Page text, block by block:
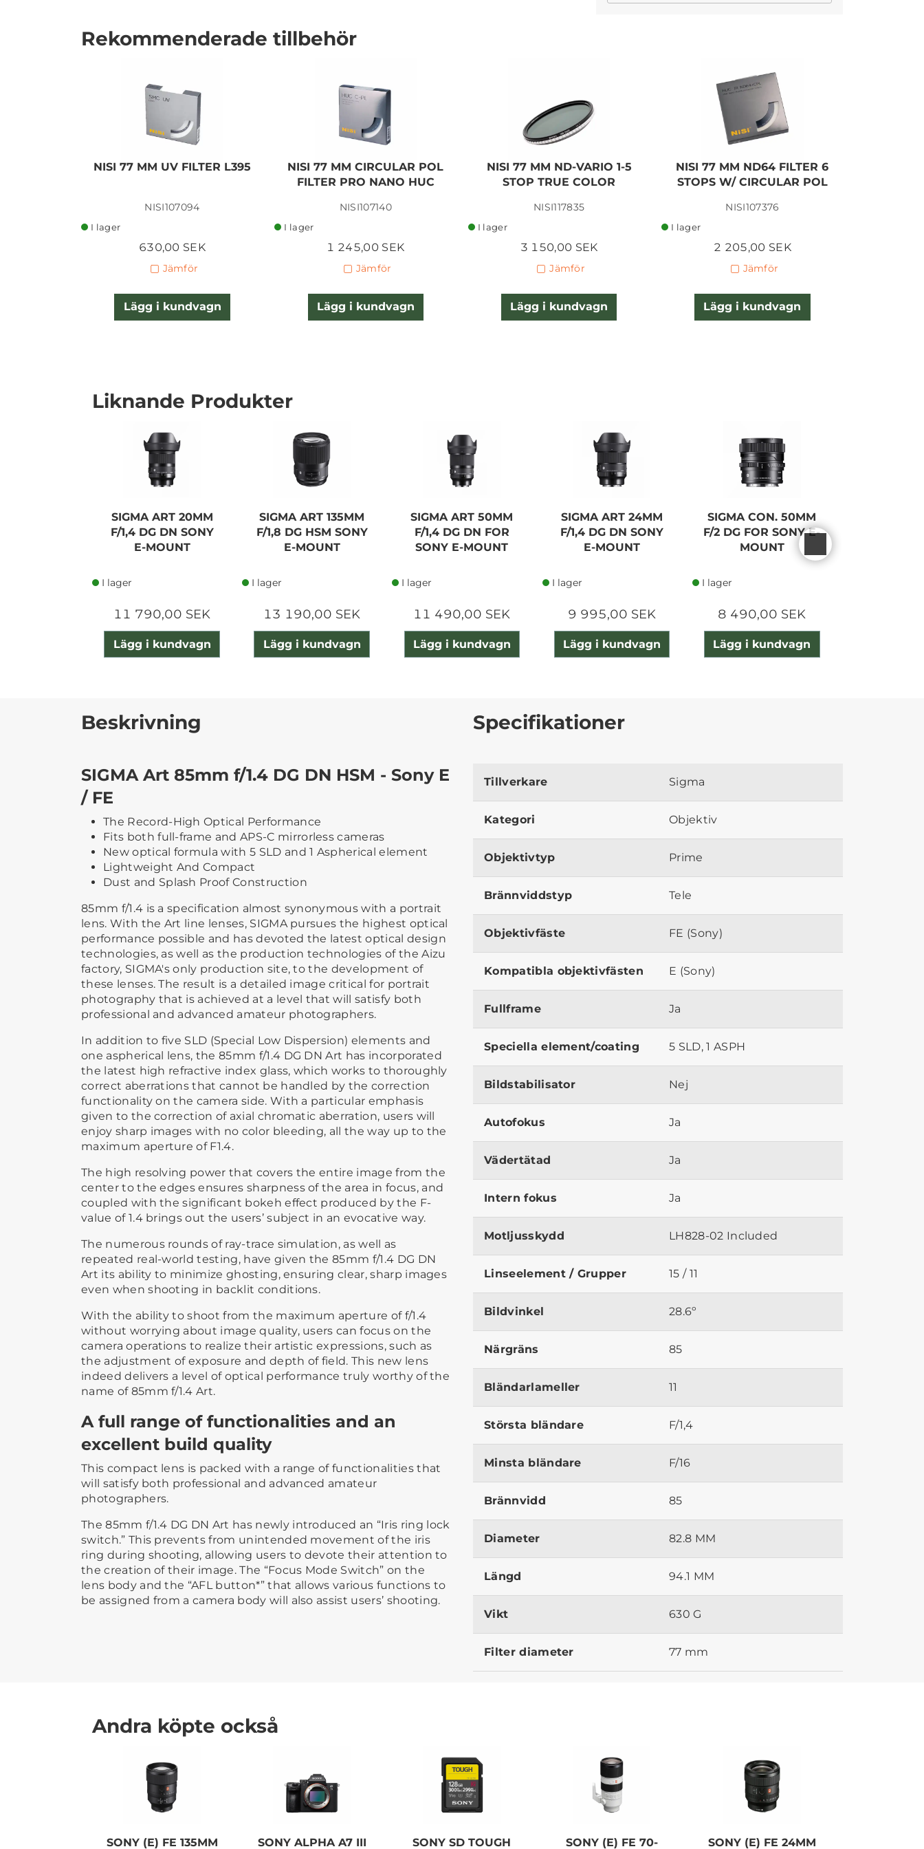
4 380,00 SEK
Rekommenderade tillbehör
NISI 77 MM UV FILTER L395
NISI107094
I lager
630,00 SEK
Jämför
Lägg i kundvagn
NISI 77 MM CIRCULAR POL
FILTER PRO NANO HUC
NISI107140
I lager
1 245,00 SEK
Jämför
Lägg i kundvagn
NISI 77 MM ND-VARIO 1-5
STOP TRUE COLOR
NISI117835
I lager
3 150,00 SEK
Jämför
Lägg i kundvagn
NISI 77 MM ND64 FILTER 6
STOPS W/ CIRCULAR POL
NISI107376
I lager
2 205,00 SEK
Jämför
Lägg i kundvagn
Liknande Produkter
SIGMA ART 20MM
F/1,4 DG DN SONY
E-MOUNT
I lager
11 790,00 SEK
Lägg i kundvagn
SIGMA ART 135MM
F/1,8 DG HSM SONY
E-MOUNT
I lager
13 190,00 SEK
Lägg i kundvagn
SIGMA ART 50MM
F/1,4 DG DN FOR
SONY E-MOUNT
I lager
11 490,00 SEK
Lägg i kundvagn
SIGMA ART 24MM
F/1,4 DG DN SONY
E-MOUNT
I lager
9 995,00 SEK
Lägg i kundvagn
SIGMA CON. 50MM
F/2 DG FOR SONY E-
MOUNT
I lager
8 490,00 SEK
Lägg i kundvagn
Beskrivning
SIGMA Art 85mm f/1.4 DG DN HSM - Sony E
/ FE
The Record-High Optical Performance
Fits both full-frame and APS-C mirrorless cameras
New optical formula with 5 SLD and 1 Aspherical element
Lightweight And Compact
Dust and Splash Proof Construction
85mm f/1.4 is a specification almost synonymous with a portrait
lens. With the Art line lenses, SIGMA pursues the highest optical
performance possible and has devoted the latest optical design
technologies, as well as the production technologies of the Aizu
factory, SIGMA's only production site, to the development of
these lenses. The result is a detailed image critical for portrait
photography that is achieved at a level that will satisfy both
professional and advanced amateur photographers.
In addition to five SLD (Special Low Dispersion) elements and
one aspherical lens, the 85mm f/1.4 DG DN Art has incorporated
the latest high refractive index glass, which works to thoroughly
correct aberrations that cannot be handled by the correction
functionality on the camera side. With a particular emphasis
given to the correction of axial chromatic aberration, users will
enjoy sharp images with no color bleeding, all the way up to the
maximum aperture of F1.4.
The high resolving power that covers the entire image from the
center to the edges ensures sharpness of the area in focus, and
coupled with the significant bokeh effect produced by the F-
value of 1.4 brings out the users’ subject in an evocative way.
The numerous rounds of ray-trace simulation, as well as
repeated real-world testing, have given the 85mm f/1.4 DG DN
Art its ability to minimize ghosting, ensuring clear, sharp images
even when shooting in backlit conditions.
With the ability to shoot from the maximum aperture of f/1.4
without worrying about image quality, users can focus on the
camera operations to realize their artistic expressions, such as
the adjustment of exposure and depth of field. This new lens
indeed delivers a level of optical performance truly worthy of the
name of 85mm f/1.4 Art.
A full range of functionalities and an
excellent build quality
This compact lens is packed with a range of functionalities that
will satisfy both professional and advanced amateur
photographers.
The 85mm f/1.4 DG DN Art has newly introduced an “Iris ring lock
switch.” This prevents from unintended movement of the iris
ring during shooting, allowing users to devote their attention to
the creation of their image. The “Focus Mode Switch” on the
lens body and the “AFL button*” that allows various functions to
be assigned from a camera body will also assist users’ shooting.
Specifikationer
Tillverkare Sigma
Kategori Objektiv
Objektivtyp Prime
Brännviddstyp Tele
Objektivfäste FE (Sony)
Kompatibla objektivfästen E (Sony)
Fullframe Ja
Speciella element/coating 5 SLD, 1 ASPH
Bildstabilisator Nej
Autofokus Ja
Vädertätad Ja
Intern fokus Ja
Motljusskydd LH828-02 Included
Linseelement / Grupper 15 / 11
Bildvinkel 28.6º
Närgräns 85
Bländarlameller 11
Största bländare F/1,4
Minsta bländare F/16
Brännvidd 85
Diameter 82.8 MM
Längd 94.1 MM
Vikt 630 G
Filter diameter 77 mm
Andra köpte också
SONY (E) FE 135MM SONY ALPHA A7 III SONY SD TOUGH SONY (E) FE 70- SONY (E) FE 24MM